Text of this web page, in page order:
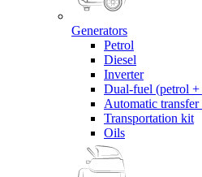
Generators
Petrol
Diesel
Inverter
Dual-fuel (petrol +
Automatic
Transportation kit
Oils